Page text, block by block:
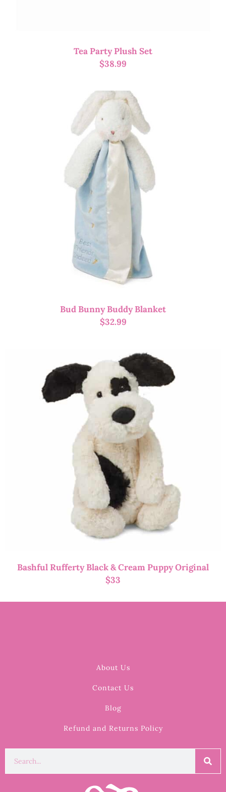
Tea Party Plush Set
$38.99
Bud Bunny Buddy Blanket
$32.99
Bashful Rufferty Black & Cream Puppy Original
$33
About Us
Contact Us
Blog
Refund and Returns Policy